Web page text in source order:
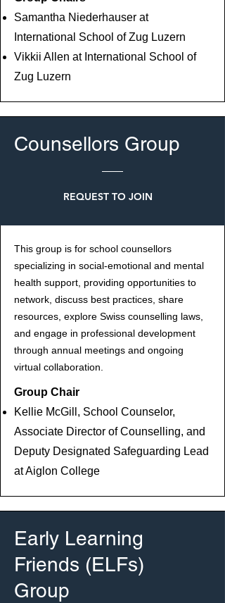
Samantha Niederhauser at
International School of Zug Luzern
Vikkii Allen at International School of
Zug Luzern
Counsellors Group
REQUEST TO JOIN
This group is for school counsellors
specializing in social-emotional and mental
health support, providing opportunities to
network, discuss best practices, share
resources, explore Swiss counselling laws,
and engage in professional development
through annual meetings and ongoing
virtual collaboration.
Group Chair
Kellie McGill, School Counselor,
Associate Director of Counselling, and
Deputy Designated Safeguarding Lead
at Aiglon College
Early Learning
Friends (ELFs)
Group